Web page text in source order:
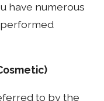
have numerous
to by the